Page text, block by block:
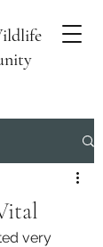
very